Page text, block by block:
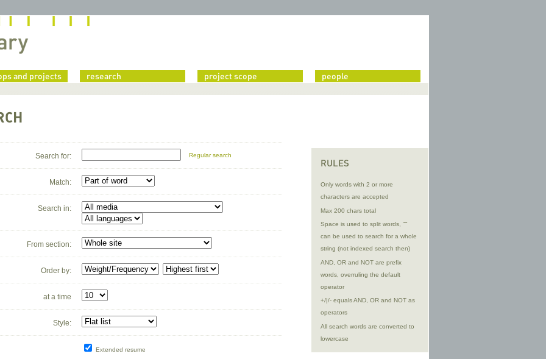
and projects research project scope people
Search for: Regular search
Match:
Search in:
From section:
Order by:
at a time
Style:
Extended resume
RULES
Only words with 2 or more
characters are accepted
Max 200 chars total
Space is used to split words, ""
can be used to search for a whole
string (not indexed search then)
AND, OR and NOT are prefix
words, overruling the default
operator
+/|/- equals AND, OR and NOT as
operators
All search words are converted to
lowercase